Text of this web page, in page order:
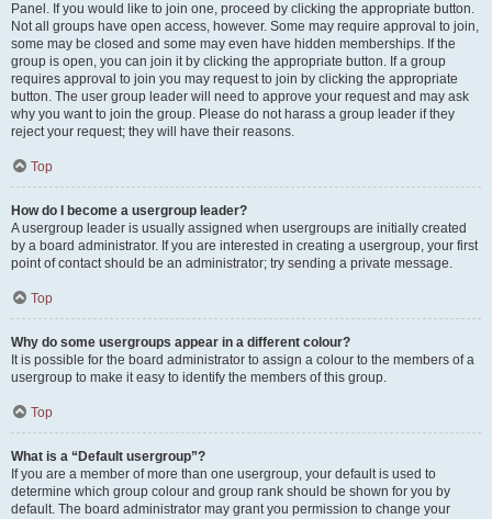
Panel. If you would like to join one, proceed by clicking the appropriate button.
Not all groups have open access, however. Some may require approval to join,
some may be closed and some may even have hidden memberships. If the
group is open, you can join it by clicking the appropriate button. If a group
requires approval to join you may request to join by clicking the appropriate
button. The user group leader will need to approve your request and may ask
why you want to join the group. Please do not harass a group leader if they
reject your request; they will have their reasons.
Top
How do I become a usergroup leader?
A usergroup leader is usually assigned when usergroups are initially created
by a board administrator. If you are interested in creating a usergroup, your first
point of contact should be an administrator; try sending a private message.
Top
Why do some usergroups appear in a different colour?
It is possible for the board administrator to assign a colour to the members of a
usergroup to make it easy to identify the members of this group.
Top
What is a “Default usergroup”?
If you are a member of more than one usergroup, your default is used to
determine which group colour and group rank should be shown for you by
default. The board administrator may grant you permission to change your